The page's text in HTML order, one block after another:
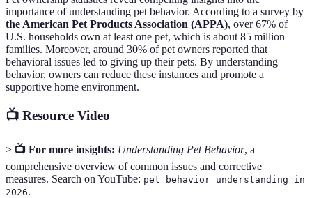
importance of understanding pet behavior. According to a survey by
the American Pet Products Association (APPA), over 67% of
U.S. households own at least one pet, which is about 85 million
families. Moreover, around 30% of pet owners reported that
behavioral issues led to giving up their pets. By understanding
behavior, owners can reduce these instances and promote a
supportive home environment.
📺 Resource Video
> 📺 For more insights: Understanding Pet Behavior, a
comprehensive overview of common issues and corrective
measures. Search on YouTube: pet behavior understanding in
2026.